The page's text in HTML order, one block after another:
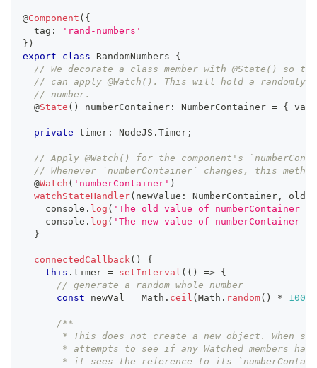
@Component ( {
  tag
:
'rand-numbers'
} )
export
class RandomNumbers
{
// We decorate a class member with @State() so
// can apply @Watch(). This will hold a randomly
// number.
  @
State ( ) numberContainer : NumberContainer = { val
private timer : NodeJS . Timer ;
// Apply @Watch() for the component's
// Whenever `numberContainer` changes, this
  @
Watch ( 'numberContainer' )
watchStateHandler( newValue : NumberContainer ,
console . log ( 'The old value of numberContainer
console . log ( 'The new value of numberContainer
}
connectedCallback ( )
{
this . timer = setInterval ( ( ) => {
// generate a random whole number
const newVal = Math . ceil (Math . random( ) * 100
/**
* This does not create a new object. When
* attempts to see if any Watched members
* it sees the reference to its